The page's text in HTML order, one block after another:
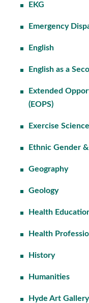
EKG
Emergency
English
English as a
Extended
(EOPS)
Exercise
Ethnic Gender
Geography
Geology
Health
Health
History
Humanities
Hyde Art Gallery